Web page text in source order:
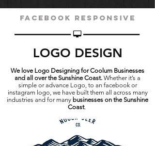
Facebook responsive
LOGO DESIGN
We love Logo Designing for Coolum Businesses
and all over the Sunshine Coast. Whether it’s a
simple or advance Logo, to an facebook or
instagram logo, we have built them all across many
industries and for many businesses on the Sunshine
Coast.